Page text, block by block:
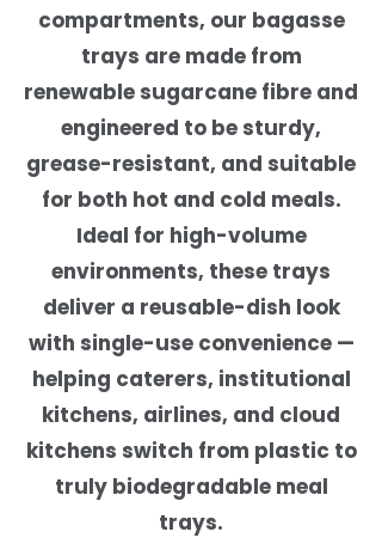
compartments, our bagasse
trays are made from
renewable sugarcane fibre and
engineered to be sturdy,
grease-resistant, and suitable
for both hot and cold meals.
Ideal for high-volume
environments, these trays
deliver a reusable-dish look
with single-use convenience —
helping caterers, institutional
kitchens, airlines, and cloud
kitchens switch from plastic to
truly biodegradable meal
trays.